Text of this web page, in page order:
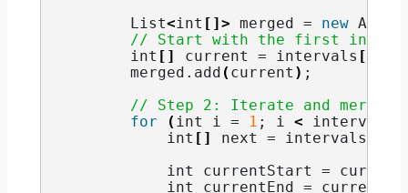
        List
<int []> merged = new
// Start with the first
        int
[] current = intervals [
        merged.
add ( current ) ;
// Step 2: Iterate and merge
for
( int i = 1 ; i < intervals.
            int
[] next = intervals
            int currentStart = current
            int currentEnd = current